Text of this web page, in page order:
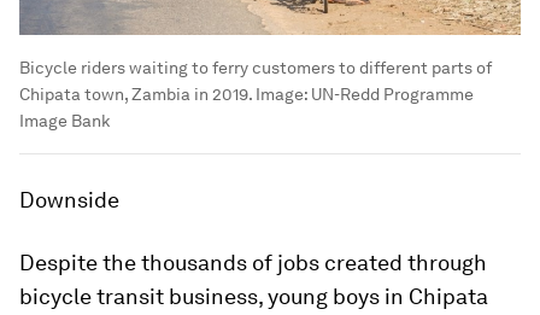
Bicycle riders waiting to ferry customers to different parts of
Chipata town, Zambia in 2019. Image: UN-Redd Programme
Image Bank
Downside
Despite the thousands of jobs created through
bicycle transit business, young boys in Chipata